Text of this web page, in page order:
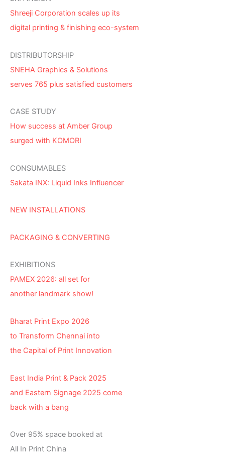
Shreeji Corporation scales up its
digital printing & finishing eco-system
DISTRIBUTORSHIP
SNEHA Graphics & Solutions
serves 765 plus satisfied customers
CASE STUDY
How success at Amber Group
surged with KOMORI
CONSUMABLES
Sakata INX: Liquid Inks Influencer
NEW INSTALLATIONS
PACKAGING & CONVERTING
EXHIBITIONS
PAMEX 2026: all set for
another landmark show!
Bharat Print Expo 2026
to Transform Chennai into
the Capital of Print Innovation
East India Print & Pack 2025
and Eastern Signage 2025 come
back with a bang
Over 95% space booked at
All In Print China